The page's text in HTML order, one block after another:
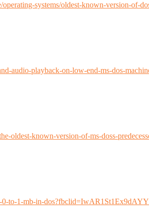
systems/oldest-known-version-of-
audio-playback-on-low-end-ms-dos-
oldest-known-version-of-ms-doss-
0-to-1-mb-in-